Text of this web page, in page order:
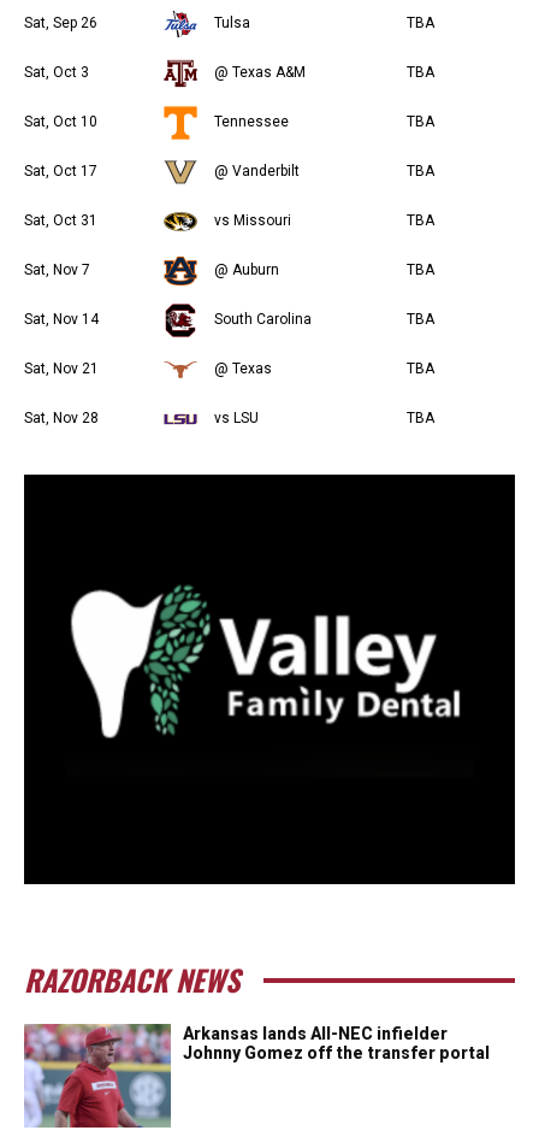
Sat, Sep 26 Tulsa TBA
Sat, Oct 3 @ Texas A&M TBA
Sat, Oct 10 Tennessee TBA
Sat, Oct 17 @ Vanderbilt TBA
Sat, Oct 31 vs Missouri TBA
Sat, Nov 7 @ Auburn TBA
Sat, Nov 14 South Carolina TBA
Sat, Nov 21 @ Texas TBA
Sat, Nov 28 vs LSU TBA
RAZORBACK NEWS
Arkansas lands All-NEC infielder
Johnny Gomez off the transfer portal